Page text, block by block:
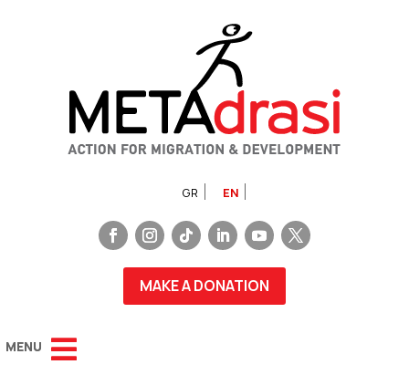
GR EN
MAKE A DONATION